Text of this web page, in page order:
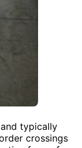
typically
crossings